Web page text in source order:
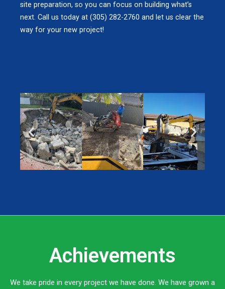
site preparation, so you can focus on building what’s
next. Call us today at (305) 282-2760 and let us clear the
way for your new project!
Achievements
We take pride in every project we have done. We have grown a